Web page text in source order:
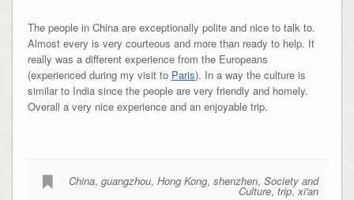
The people in China are exceptionally polite and nice to talk to.
Almost every is very courteous and more than ready to help. It
really was a different experience from the Europeans
(experienced during my visit to Paris). In a way the culture is
similar to India since the people are very friendly and homely.
Overall a very nice experience and an enjoyable trip.
China,guangzhou,Hong Kong,shenzhen,Society and
Culture,trip,xi'an